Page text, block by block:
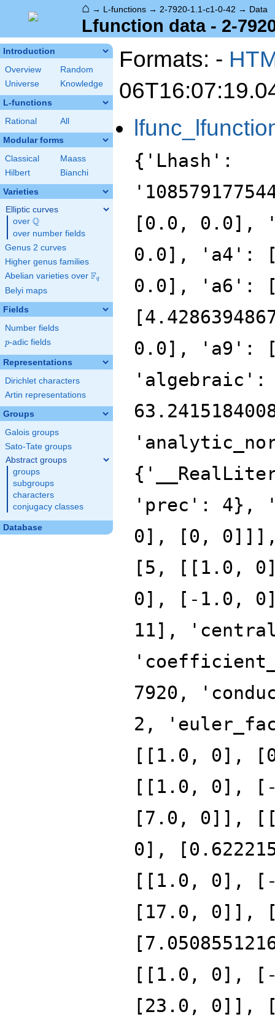
⌂ → L-functions → 2-7920-1.1-c1-0-42 → Data
Lfunction data - 2-
Introduction
Overview
Random
Universe
Knowledge
L-functions
Rational All
Modular forms
Classical
Maass
Hilbert
Bianchi
Varieties
Elliptic curves
over \Q
Q
over number fields
Genus 2 curves
Higher genus families
Abelian varieties over \F_{q}
Fq
Belyi maps
Fields
Number fields
p
p-adic fields
Representations
Dirichlet characters
Artin representations
Groups
Galois groups
Sato-Tate groups
Abstract groups
groups
subgroups
characters
conjugacy classes
Database
Formats: -
{'Lhash':
[0.0, 0.0],
0.0], 'a4':
0.0], 'a6':
0.0], 'a9':
'algebraic':
'prec': 4},
0], [0,
[5, [[1.0,
0], [-1.0,
11],
7920,
2,
[[1.0, 0],
[[1.0, 0], [-
[7.0, 0]],
0],
[[1.0, 0], [-
[17.0, 0]],
[[1.0, 0], [-
[23.0, 0]],